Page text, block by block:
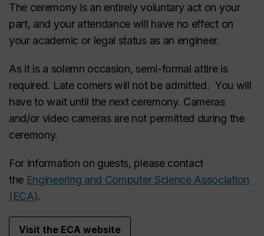
The ceremony is an entirely voluntary act on your
part, and your attendance will have no effect on
your academic or legal status as an engineer.
As it is a solemn occasion, semi-formal attire is
required. Late comers will not be admitted. You will
have to wait until the next ceremony. Cameras
and/or video cameras are not permitted during the
ceremony.
For information on guests, please contact
the Engineering and Computer Science Association
(ECA).
Visit the ECA website